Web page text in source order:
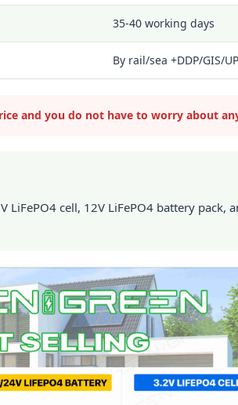
35-40 working days
By rail/sea +DDP/GIS/
and you do not have to worry about
cell, 12V LiFePO4 battery